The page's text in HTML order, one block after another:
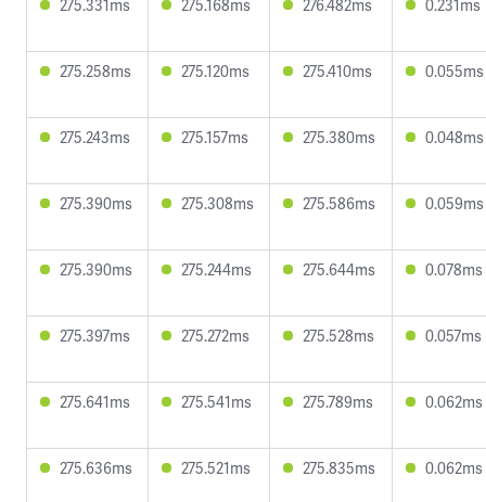
275.331ms 275.168ms 276.482ms 0.231ms
275.258ms 275.120ms 275.410ms 0.055ms
275.243ms 275.157ms 275.380ms 0.048ms
275.390ms 275.308ms 275.586ms 0.059ms
275.390ms 275.244ms 275.644ms 0.078ms
275.397ms 275.272ms 275.528ms 0.057ms
275.641ms 275.541ms 275.789ms 0.062ms
275.636ms 275.521ms 275.835ms 0.062ms